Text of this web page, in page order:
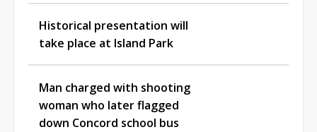
Historical presentation will
take place at Island Park
Man charged with shooting
woman who later flagged
down Concord school bus